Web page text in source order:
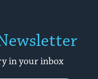
in your inbox